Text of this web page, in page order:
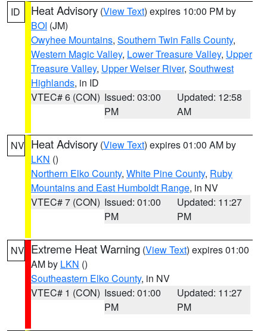
ID Heat Advisory (View Text) expires 10:00 PM by
BOI (JM)
Owyhee Mountains, Southern Twin Falls County,
Western Magic Valley, Lower Treasure Valley, Upper
Treasure Valley, Upper Weiser River, Southwest
Highlands, in ID
VTEC# 6 (CON) Issued: 03:00
PM
Updated: 12:58
AM
NV Heat Advisory (View Text) expires 01:00 AM by
LKN ()
Northern Elko County, White Pine County, Ruby
Mountains and East Humboldt Range, in NV
VTEC# 7 (CON) Issued: 01:00
PM
Updated: 11:27
PM
NV Extreme Heat Warning (View Text) expires 01:00
AM by LKN ()
Southeastern Elko County, in NV
VTEC# 1 (CON) Issued: 01:00
PM
Updated: 11:27
PM